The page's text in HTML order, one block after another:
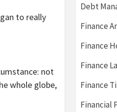
to really
not
whole globe,
Debt
Finance
Finance
Finance
Finance
Financial